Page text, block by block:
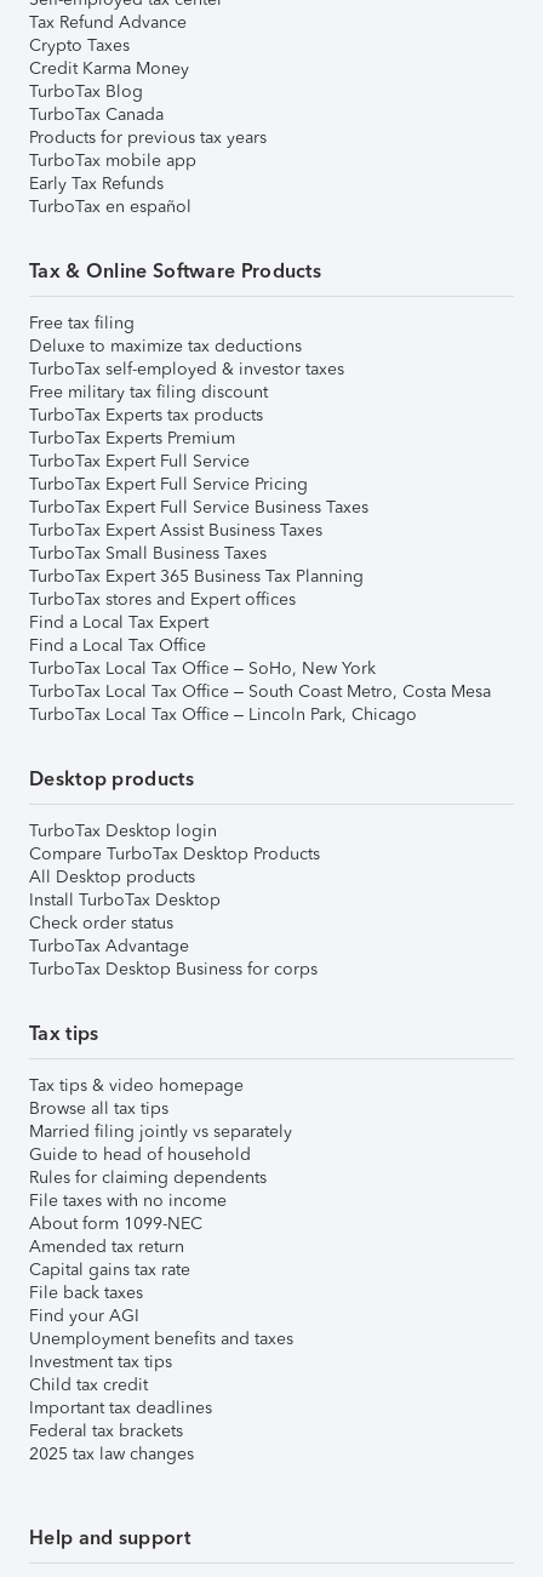
Tax Refund Advance
Crypto Taxes
Credit Karma Money
TurboTax Blog
TurboTax Canada
Products for previous tax years
TurboTax mobile app
Early Tax Refunds
TurboTax en español
Tax & Online Software Products
Free tax filing
Deluxe to maximize tax deductions
TurboTax self-employed & investor taxes
Free military tax filing discount
TurboTax Experts tax products
TurboTax Experts Premium
TurboTax Expert Full Service
TurboTax Expert Full Service Pricing
TurboTax Expert Full Service Business Taxes
TurboTax Expert Assist Business Taxes
TurboTax Small Business Taxes
TurboTax Expert 365 Business Tax Planning
TurboTax stores and Expert offices
Find a Local Tax Expert
Find a Local Tax Office
TurboTax Local Tax Office – SoHo, New York
TurboTax Local Tax Office – South Coast Metro, Costa Mesa
TurboTax Local Tax Office – Lincoln Park, Chicago
Desktop products
TurboTax Desktop login
Compare TurboTax Desktop Products
All Desktop products
Install TurboTax Desktop
Check order status
TurboTax Advantage
TurboTax Desktop Business for corps
Tax tips
Tax tips & video homepage
Browse all tax tips
Married filing jointly vs separately
Guide to head of household
Rules for claiming dependents
File taxes with no income
About form 1099-NEC
Amended tax return
Capital gains tax rate
File back taxes
Find your AGI
Unemployment benefits and taxes
Investment tax tips
Child tax credit
Important tax deadlines
Federal tax brackets
2025 tax law changes
Help and support